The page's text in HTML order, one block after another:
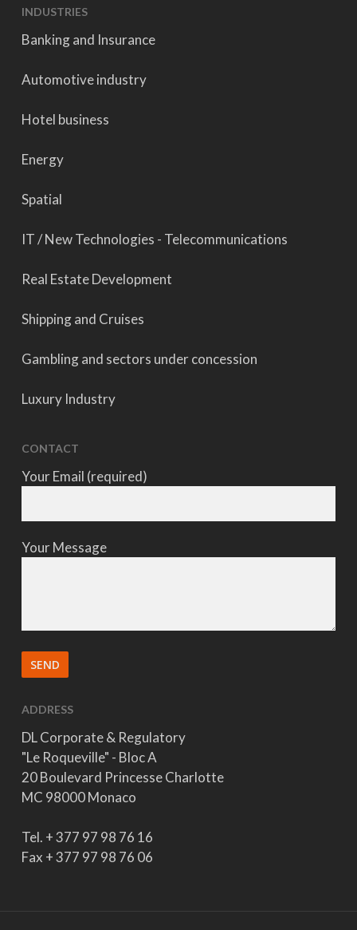
INDUSTRIES
Banking and Insurance
Automotive industry
Hotel business
Energy
Spatial
IT / New Technologies - Telecommunications
Real Estate Development
Shipping and Cruises
Gambling and sectors under concession
Luxury Industry
CONTACT
Your Email (required)
Your Message
ADDRESS
DL Corporate & Regulatory
"Le Roqueville" - Bloc A
20 Boulevard Princesse Charlotte
MC 98000 Monaco
Tel. + 377 97 98 76 16
Fax + 377 97 98 76 06